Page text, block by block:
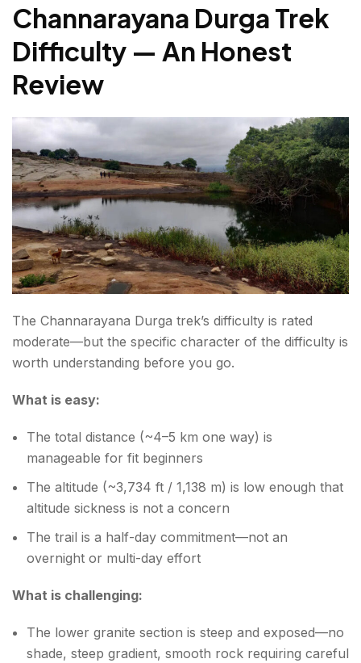
Channarayana Durga Trek
Difficulty — An Honest
Review
The Channarayana Durga trek’s difficulty is rated
moderate—but the specific character of the difficulty is
worth understanding before you go.
What is easy:
The total distance (~4–5 km one way) is
manageable for fit beginners
The altitude (~3,734 ft / 1,138 m) is low enough that
altitude sickness is not a concern
The trail is a half-day commitment—not an
overnight or multi-day effort
What is challenging:
The lower granite section is steep and exposed—no
shade, steep gradient, smooth rock requiring careful